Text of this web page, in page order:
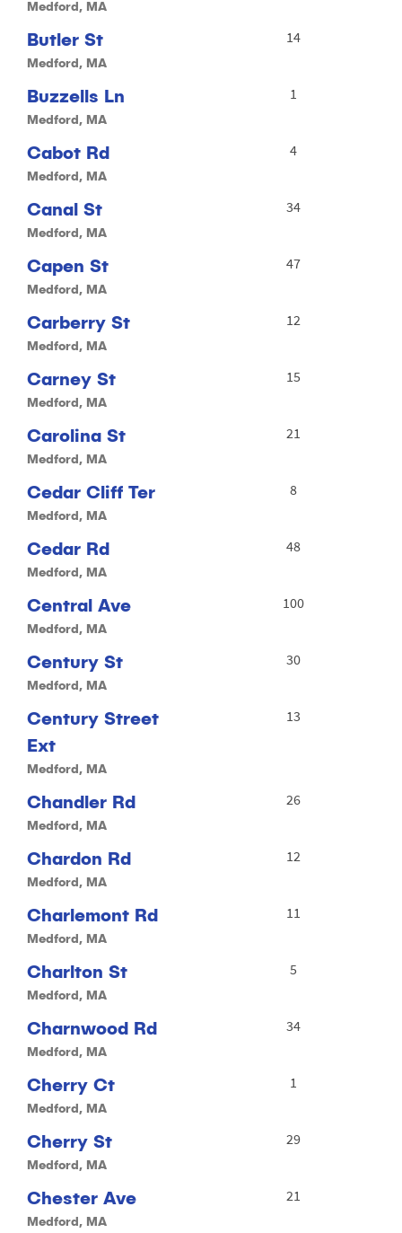
Medford, MA
Butler St
Medford, MA
14
Buzzells Ln
Medford, MA
1
Cabot Rd
Medford, MA
4
Canal St
Medford, MA
34
Capen St
Medford, MA
47
Carberry St
Medford, MA
12
Carney St
Medford, MA
15
Carolina St
Medford, MA
21
Cedar Cliff Ter
Medford, MA
8
Cedar Rd
Medford, MA
48
Central Ave
Medford, MA
100
Century St
Medford, MA
30
Century Street
Ext
Medford, MA
13
Chandler Rd
Medford, MA
26
Chardon Rd
Medford, MA
12
Charlemont Rd
Medford, MA
11
Charlton St
Medford, MA
5
Charnwood Rd
Medford, MA
34
Cherry Ct
Medford, MA
1
Cherry St
Medford, MA
29
Chester Ave
Medford, MA
21